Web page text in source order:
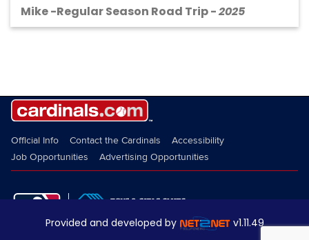
Mike -Regular Season Road Trip -2025
Provided and developed by
v1.11.49